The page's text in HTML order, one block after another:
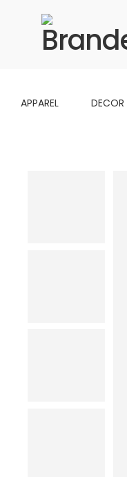
APPAREL DECOR